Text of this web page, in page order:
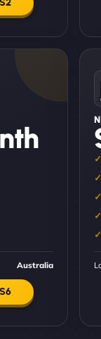
Australia